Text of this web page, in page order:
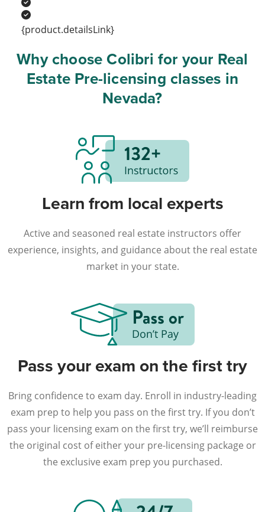
{product.detailsLink}
Why choose Colibri for your Real
Estate Pre-licensing classes in
Nevada?
Learn from local experts
Active and seasoned real estate instructors offer
experience, insights, and guidance about the real estate
market in your state.
Pass your exam on the first try
Bring confidence to exam day. Enroll in industry-leading
exam prep to help you pass on the first try. If you don’t
pass your licensing exam on the first try, we’ll reimburse
the original cost of either your pre-licensing package or
the exclusive exam prep you purchased.